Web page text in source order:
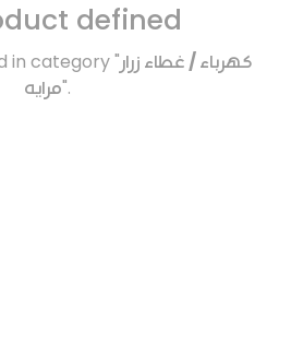
defined
in category "كهرباء / غطاء زرار
مرايه".